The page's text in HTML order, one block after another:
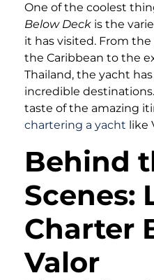
One of the coolest
Below Deck is the
it has visited. From
the Caribbean to the
Thailand, the yacht
incredible
taste of the amazing
chartering a yacht like
Behind
Scenes:
Charter
Valor